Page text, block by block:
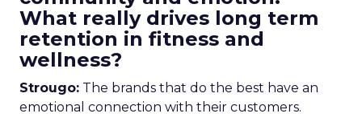
What really drives long term
retention in fitness and
wellness?
Strougo: The brands that do the best have an
emotional connection with their customers.